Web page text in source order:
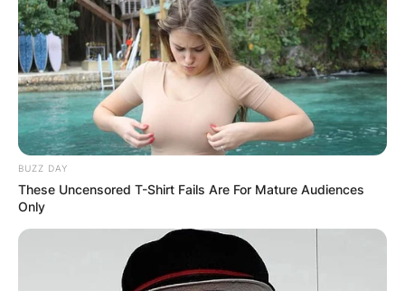
BUZZ DAY
These Uncensored T-Shirt Fails Are For Mature Audiences
Only